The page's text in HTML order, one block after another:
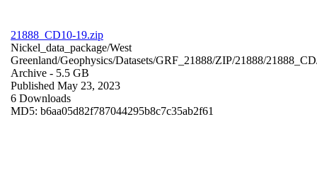
21888_CD10-19.zip
Nickel_data_package/West
Greenland/Geophysics/Datasets/GRF_21888/ZIP/21888/
Archive - 5.5 GB
Published May 23, 2023
6 Downloads
MD5: b6aa05d82f787044295b8c7c35ab2f61